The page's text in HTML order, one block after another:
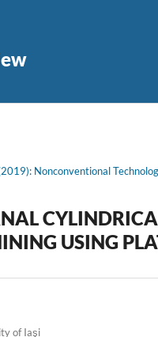
Nonconventional
USING
of Iaşi